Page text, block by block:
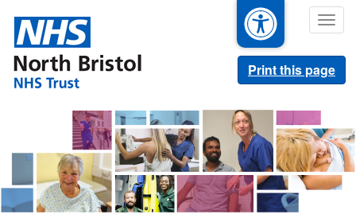
main
content
Print this page